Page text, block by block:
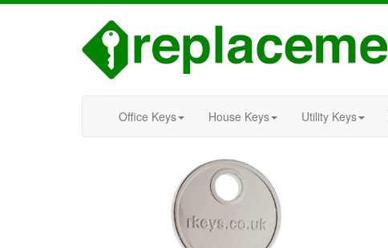
Office Keys House Keys Utility Keys